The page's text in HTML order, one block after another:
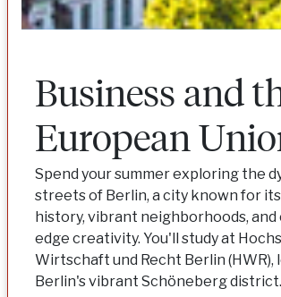
Business and
European
Spend your summer exploring the
streets of Berlin, a city known for
history, vibrant neighborhoods,
edge creativity. You'll study at
Wirtschaft und Recht Berlin (HWR),
Berlin's vibrant Schöneberg district.